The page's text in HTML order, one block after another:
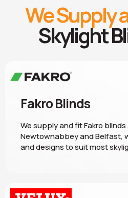
We Supply
Skylight
Fakro Blinds
We supply and fit Fakro
Newtownabbey and Belfast,
and designs to suit most